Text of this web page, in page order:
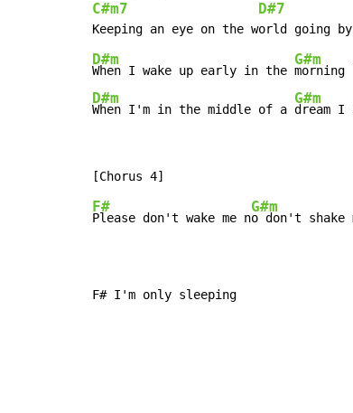
C#m7 D#7
D#m
When I wake up early in the
G#m
morning
D#m
When I'm in the middle of a
G#m
dream I
F#
Please don't wake me n
G#m
o don't shake
F# I'm only sleeping